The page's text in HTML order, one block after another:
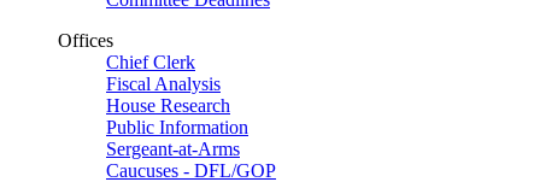
Offices
Chief Clerk
Fiscal Analysis
House Research
Public Information
Sergeant-at-Arms
Caucuses - DFL/GOP